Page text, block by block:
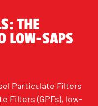
THE
LOW-SAPS
Particulate Filters
Filters (GPFs), low-